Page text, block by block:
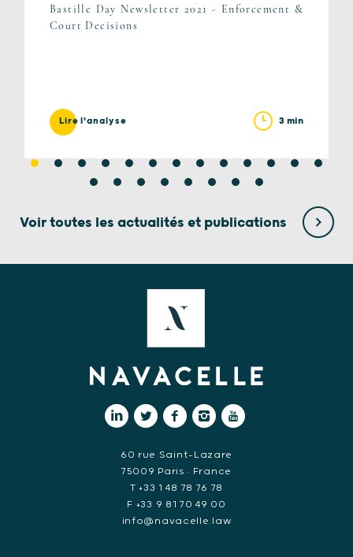
Bastille Day Newsletter 2021 - Enforcement &
Court Decisions
Lire l'analyse 3 min
Voir toutes les actualités et publications
60 rue Saint-Lazare
75009 Paris • France
T +33 1 48 78 76 78
F +33 9 81 70 49 00
info@navacelle.law